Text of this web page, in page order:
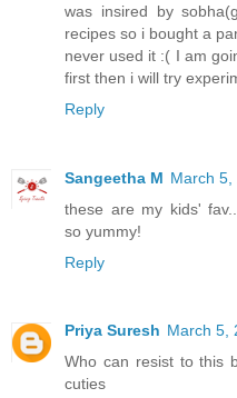
was insired by
recipes so i bought a
never used it :( I am
first then i will try
Reply
Sangeetha M March 5,
these are my kids'
so yummy!
Reply
Priya Suresh March 5,
Who can resist to this
cuties